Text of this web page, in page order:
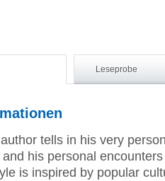
Leseprobe
tells in his very
his personal
is inspired by popular